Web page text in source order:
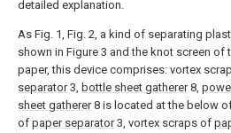
detailed explanation.
As Fig. 1, Fig. 2, a kind of separating
shown in Figure 3 and the knot screen of
paper, this device comprises: vortex
separator3, bottle sheet gatherer8,
sheet gatherer8 is located at the below
of paper separator3, vortex scraps of